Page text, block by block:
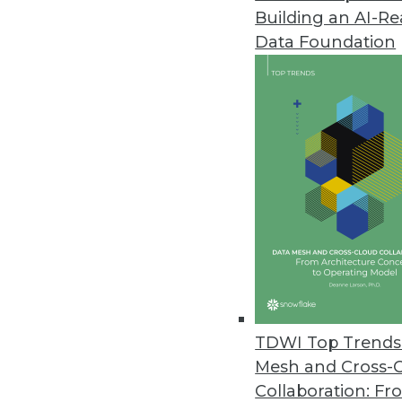
Building an AI-
Data Foundation
TDWI Top
Mesh and Cross-
Collaboration:
Caspio Simplifies Data
Update enables users to
November 24, 2010
Queplix Offers Free Virtual
New data virtualization
integration with clear view of
November 10, 2010
Tableau 6.0 Improves Speed,
Data engine brings drag-and-
November 10, 2010